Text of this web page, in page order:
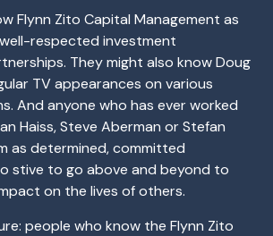
Flynn Zito Capital Management as
respected investment
They might also know Doug
TV appearances on various
And anyone who has ever worked
Haiss, Steve Aberman or Stefan
as determined, committed
stive to go above and beyond to
on the lives of others.
people who know the Flynn Zito